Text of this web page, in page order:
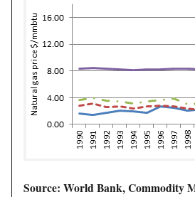
Source: World Bank, Commodity